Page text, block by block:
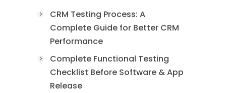
CRM Testing Process: A
Complete Guide for Better CRM
Performance
Complete Functional Testing
Checklist Before Software & App
Release